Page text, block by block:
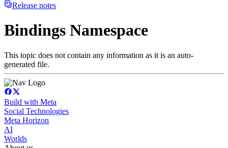
Release notes
Bindings Namespace
This topic does not contain any information as it is an auto-
generated file.
Build with Meta
Social Technologies
Meta Horizon
AI
Worlds